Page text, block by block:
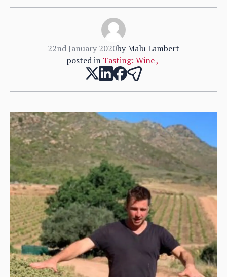
22nd January 2020byMalu Lambert
posted in Tasting: Wine,